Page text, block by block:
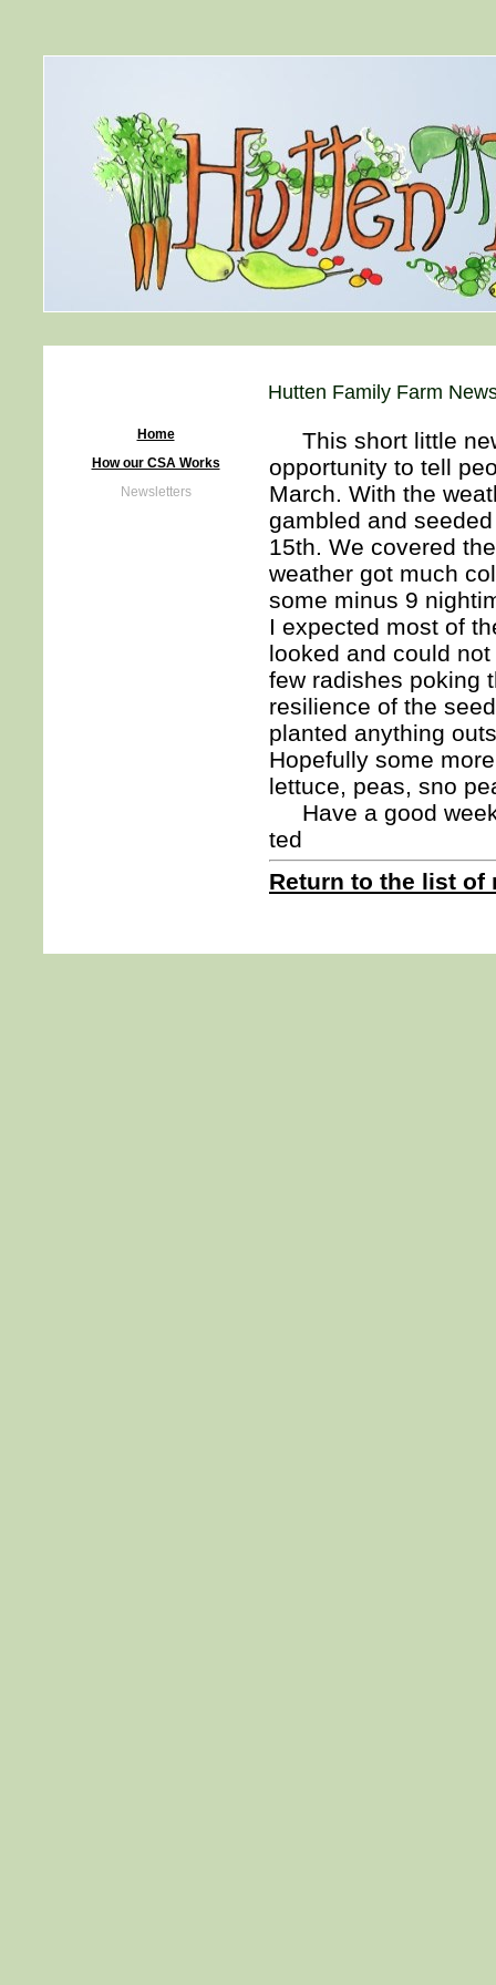
Hutten Family Farm
Home
How our CSA Works
Newsletters
This short little
opportunity to tell
March. With the
gambled and
15th. We covered
weather got much
some minus 9
I expected most of
looked and could
few radishes poking
resilience of the
planted anything
Hopefully some
lettuce, peas, sno
Have a good
ted
Return to the list of